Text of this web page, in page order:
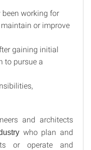
working for
or improve
gaining initial
to pursue a
and architects
who plan and
or operate and